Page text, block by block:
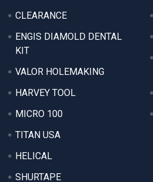
CLEARANCE
ENGIS DIAMOLD DENTAL
KIT
VALOR HOLEMAKING
HARVEY TOOL
MICRO 100
TITAN USA
HELICAL
SHURTAPE